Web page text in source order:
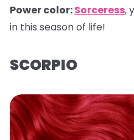
Power color:Sorceress,
in this season of life!
SCORPIO